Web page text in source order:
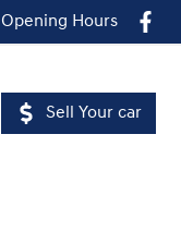
Opening Hours
Sell Your car